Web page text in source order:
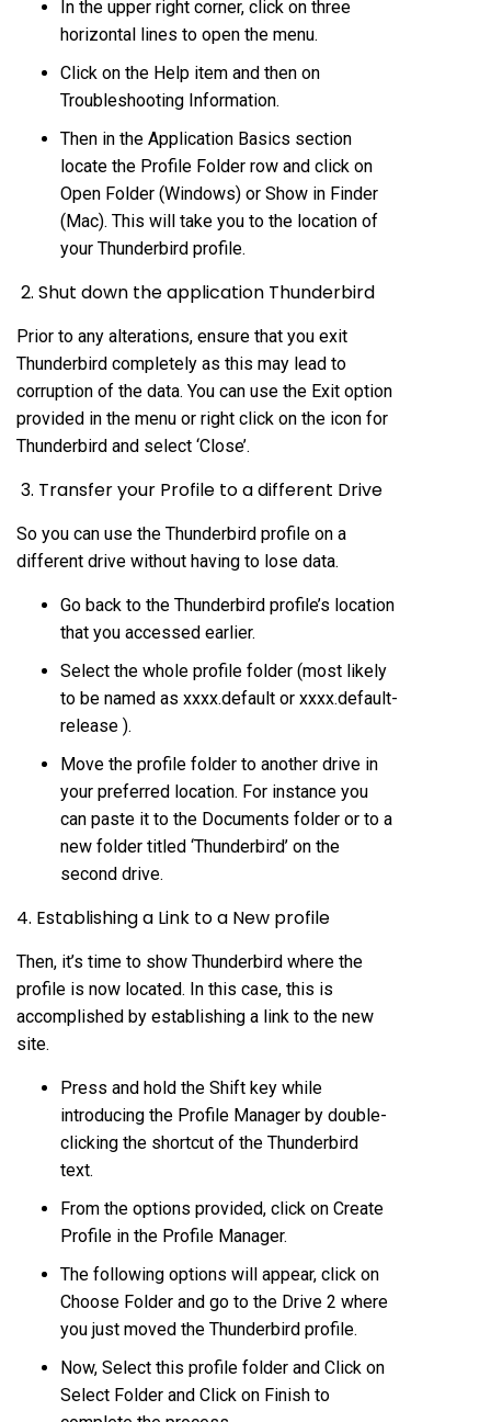
In the upper right corner, click on three
horizontal lines to open the menu.
Click on the Help item and then on
Troubleshooting Information.
Then in the Application Basics section
locate the Profile Folder row and click on
Open Folder (Windows) or Show in Finder
(Mac). This will take you to the location of
your Thunderbird profile.
2. Shut down the application Thunderbird
Prior to any alterations, ensure that you exit
Thunderbird completely as this may lead to
corruption of the data. You can use the Exit option
provided in the menu or right click on the icon for
Thunderbird and select ‘Close’.
3. Transfer your Profile to a different Drive
So you can use the Thunderbird profile on a
different drive without having to lose data.
Go back to the Thunderbird profile’s location
that you accessed earlier.
Select the whole profile folder (most likely
to be named as xxxx.default or xxxx.default-
release ).
Move the profile folder to another drive in
your preferred location. For instance you
can paste it to the Documents folder or to a
new folder titled ‘Thunderbird’ on the
second drive.
4. Establishing a Link to a New profile
Then, it’s time to show Thunderbird where the
profile is now located. In this case, this is
accomplished by establishing a link to the new
site.
Press and hold the Shift key while
introducing the Profile Manager by double-
clicking the shortcut of the Thunderbird
text.
From the options provided, click on Create
Profile in the Profile Manager.
The following options will appear, click on
Choose Folder and go to the Drive 2 where
you just moved the Thunderbird profile.
Now, Select this profile folder and Click on
Select Folder and Click on Finish to